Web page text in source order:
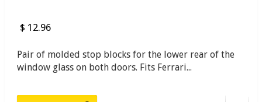
$ 12.96
Pair of molded stop blocks for the lower rear of the
window glass on both doors. Fits Ferrari...